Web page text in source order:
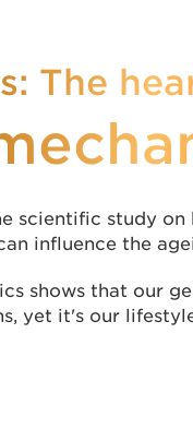
The
scientific study
influence the
shows that our
yet it's our